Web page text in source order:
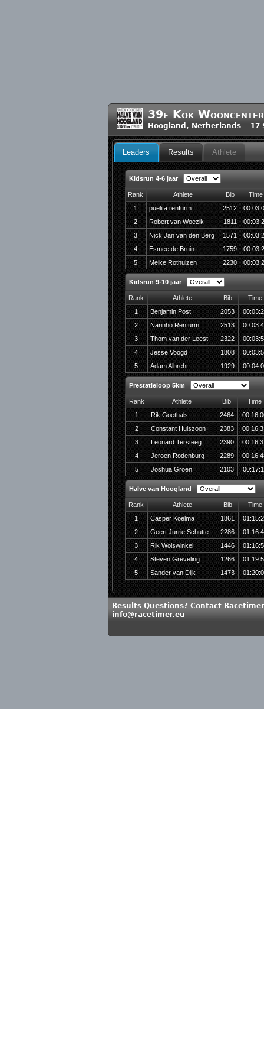
39e Kok
Hoogland, Netherlands 17
Leaders Results Athlete
Kidsrun 4-6 jaar
Rank Athlete Bib
Time
1
puelita renfurm 2512
2
Robert van Woezik 1811
3
Nick Jan van den Berg 1571
4
Esmee de Bruin 1759
5
Meike Rothuizen 2230
Kidsrun 9-10 jaar
Rank Athlete Bib
Time
1
Benjamin Post 2053
2
Narinho Renfurm 2513
3
Thom van der Leest 2322
4
Jesse Voogd 1808
5
Adam Albreht 1929
Prestatieloop 5km
Rank Athlete Bib
Time
1
Rik Goethals 2464
2
Constant Huiszoon 2383
3
Leonard Tersteeg 2390
4
Jeroen Rodenburg 2289
5
Joshua Groen 2103
Halve van Hoogland
Rank Athlete Bib
Time
1
Casper Koelma 1861
2
Geert Jurrie Schutte 2286
3
Rik Wolswinkel 1446
4
Steven Greveling 1266
5
Sander van Dijk 1473
Results Questions? Contact
info@racetimer.eu